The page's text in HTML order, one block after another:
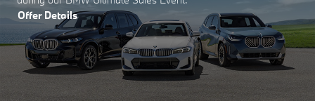
Offer Details